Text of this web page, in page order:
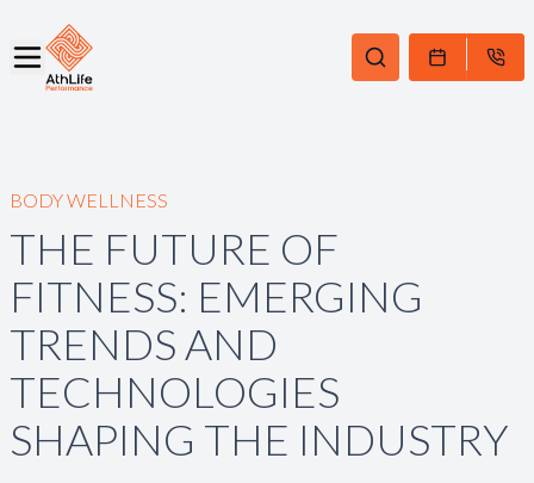
BODY WELLNESS
THE FUTURE OF
FITNESS: EMERGING
TRENDS AND
TECHNOLOGIES
SHAPING THE INDUSTRY